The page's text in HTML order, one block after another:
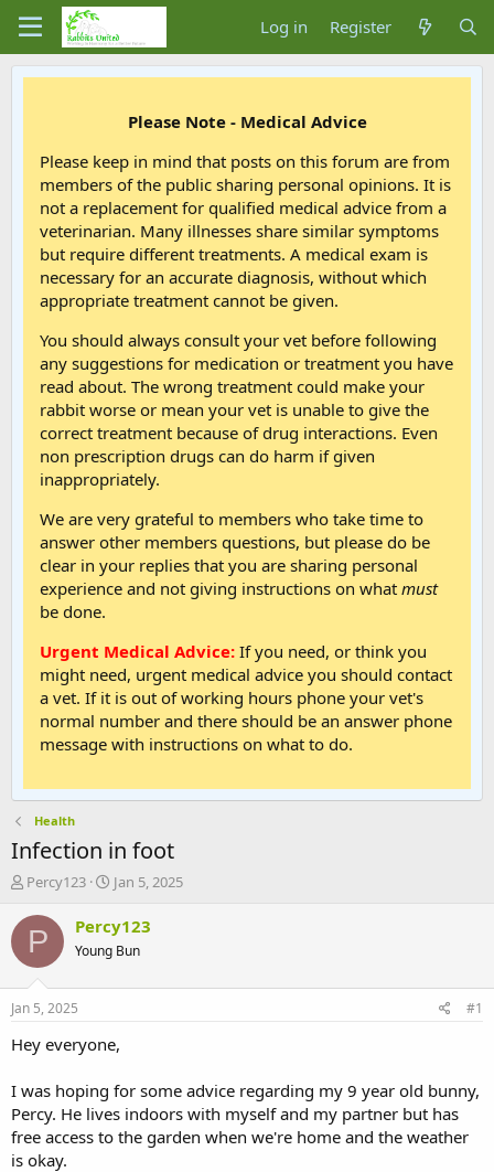
Log in Register
Please Note - Medical Advice
Please keep in mind that posts on this forum are from
members of the public sharing personal opinions. It is
not a replacement for qualified medical advice from a
veterinarian. Many illnesses share similar symptoms
but require different treatments. A medical exam is
necessary for an accurate diagnosis, without which
appropriate treatment cannot be given.
You should always consult your vet before following
any suggestions for medication or treatment you have
read about. The wrong treatment could make your
rabbit worse or mean your vet is unable to give the
correct treatment because of drug interactions. Even
non prescription drugs can do harm if given
inappropriately.
We are very grateful to members who take time to
answer other members questions, but please do be
clear in your replies that you are sharing personal
experience and not giving instructions on what must
be done.
Urgent Medical Advice: If you need, or think you
might need, urgent medical advice you should contact
a vet. If it is out of working hours phone your vet's
normal number and there should be an answer phone
message with instructions on what to do.
Health
Infection in foot
T
r
a
t
a
e
r
Percy123
S
a
r
t
e
Jan 5, 2025
P Percy123
Young Bun
Jan 5, 2025 #1
Hey everyone,
I was hoping for some advice regarding my 9 year old bunny,
Percy. He lives indoors with myself and my partner but has
free access to the garden when we're home and the weather
is okay.